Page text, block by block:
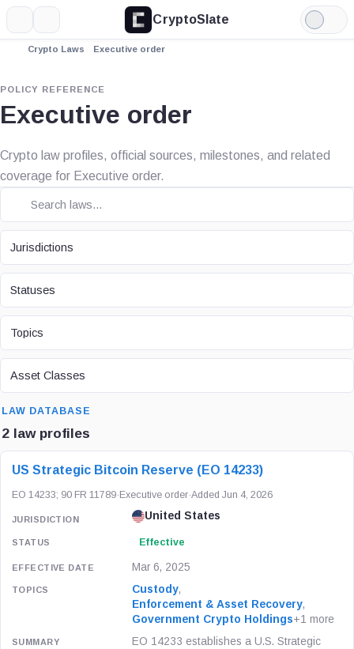
CryptoSlate
Light
Mode
Crypto Laws Executive order
POLICY REFERENCE
Executive order
Crypto law profiles, official sources, milestones, and related
coverage for Executive order.
JURISDICTION
Jurisdictions
STATUS
Statuses
TOPIC
Topics
ASSET CLASS
Asset Classes
LAW DATABASE
2 law profiles
LAW / REGULATION JURISDICTION STATUS
US Strategic Bitcoin Reserve (EO 14233)
EO 14233; 90 FR 11789· Executive order·Added Jun 4, 2026
United States
Effective
Mar 6, 2025
Custody,
Enforcement & Asset Recovery,
Government Crypto Holdings+1 more
EO 14233 establishes a U.S. Strategic